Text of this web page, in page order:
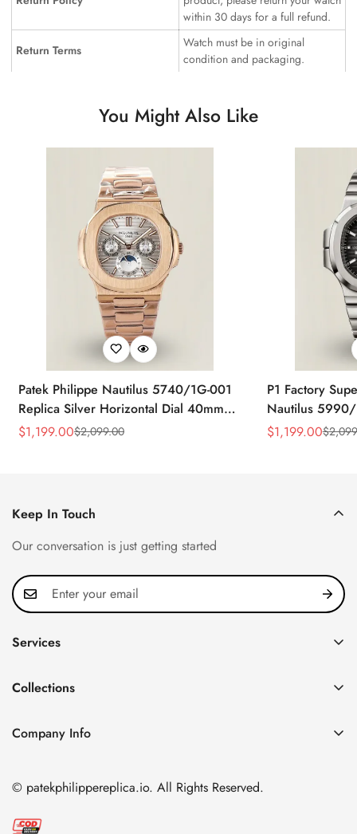
within 30 days for a full refund.
Return Terms
Watch must be in original
condition and packaging.
You Might Also Like
Patek Philippe Nautilus 5740/1G-001
Replica Silver Horizontal Dial 40mm
Rose Gold Tone Case Luxury Men's
Sale
$1,199.00
Regular
$2,099.00
P1 Factory
Nautilus 5990/
40.5mm
Sale
$1,199.00
Regular
$
Keep In Touch
Our conversation is just getting started
Services
FAQ
About us
Shipping & Delivery
Collections
Nautilus
Twenty~4
Cubitus
Company Info
Nanshan District, Shenzhen, Guangdong Province, China
Email:
© patekphilippereplica.io. All Rights Reserved.